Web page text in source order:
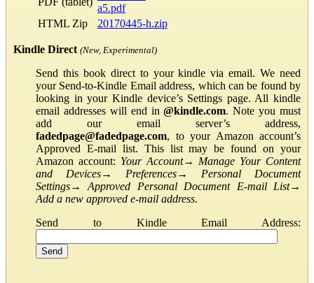
a5.pdf
HTML Zip
20170445-h.zip
Kindle Direct (New, Experimental)
Send this book direct to your kindle via email. We need
your Send-to-Kindle Email address, which can be found by
looking in your Kindle device’s Settings page. All kindle
email addresses will end in@kindle.com. Note you must
add our email server’s address,
fadedpage@fadedpage.com, to your Amazon account’s
Approved E-mail list. This list may be found on your
Amazon account: Your Account→ Manage Your Content
and Devices→ Preferences→ Personal Document
Settings→Approved Personal Document E-mail List→
Add a new approved e-mail address.
Send to Kindle Email Address: